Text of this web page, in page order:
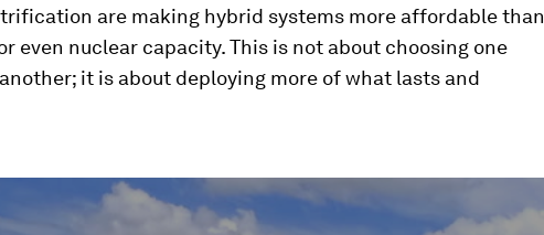
are making hybrid systems more affordable than
even nuclear capacity. This is not about choosing one
it is about deploying more of what lasts and